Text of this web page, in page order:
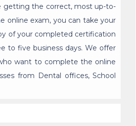
getting the correct, most up-to-
online exam, you can take your
of your completed certification
to five business days. We offer
want to complete the online
from Dental offices, School